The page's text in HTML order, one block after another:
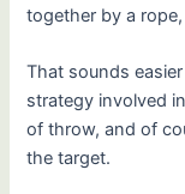
together by a
That sounds
strategy involved
of throw, and of
the target.